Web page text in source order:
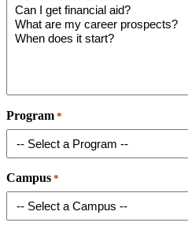
Program *
Campus *